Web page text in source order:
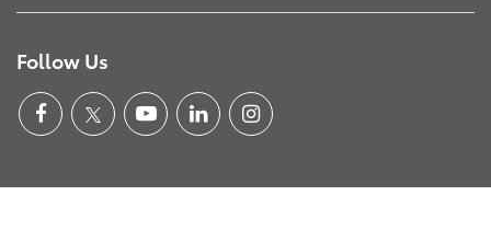
Follow Us